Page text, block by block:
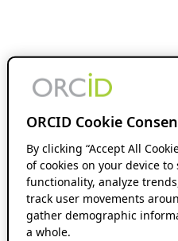
ORCID Cookie
By clicking “Accept All
of cookies on your device
functionality, analyze
track user movements
gather demographic
a whole.